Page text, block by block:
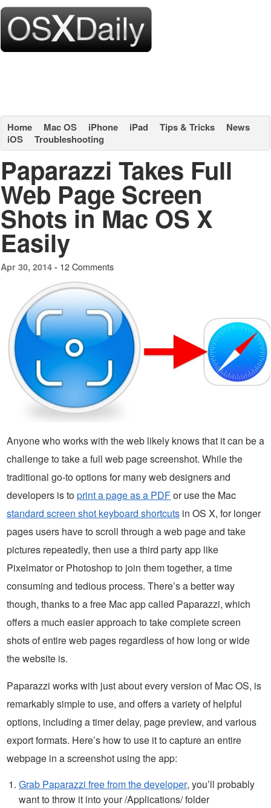
Home Mac OS iPhone iPad Tips & Tricks
News
iOS
Troubleshooting
Paparazzi Takes Full
Web Page Screen
Shots in Mac OS X
Easily
Apr 30, 2014 - 12 Comments
Anyone who works with the web likely knows that it can be a
challenge to take a full web page screenshot. While the
traditional go-to options for many web designers and
developers is toprint a page as a PDFor use the Mac
standard screen shot keyboard shortcuts in OS X, for longer
pages users have to scroll through a web page and take
pictures repeatedly, then use a third party app like
Pixelmator or Photoshop to join them together, a time
consuming and tedious process. There’s a better way
though, thanks to a free Mac app called Paparazzi, which
offers a much easier approach to take complete screen
shots of entire web pages regardless of how long or wide
the website is.
Paparazzi works with just about every version of Mac OS, is
remarkably simple to use, and offers a variety of helpful
options, including a timer delay, page preview, and various
export formats. Here’s how to use it to capture an entire
webpage in a screenshot using the app:
Grab Paparazzi free from the developer, you’ll probably
want to throw it into your /Applications/ folder